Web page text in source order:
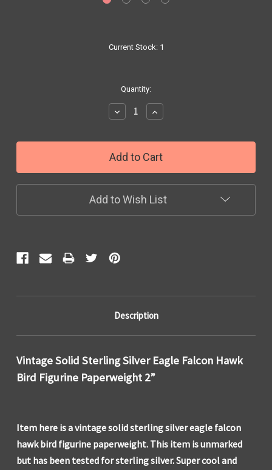
Current Stock: 1
Quantity:
Decrease
Quantity:
Increase
Quantity:
Add to Wish List
Description
Vintage Solid Sterling Silver Eagle Falcon Hawk
Bird Figurine Paperweight 2”
Item here is a vintage solid sterling silver eagle falcon
hawk bird figurine paperweight. This item is unmarked
but has been tested for sterling silver. Super cool and